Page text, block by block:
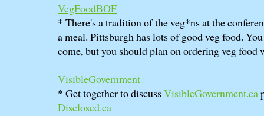
VegFoodBOF
* There's a tradition of the veg*ns at the
a meal. Pittsburgh has lots of good veg food.
come, but you should plan on ordering veg food
VisibleGovernment
* Get together to discussVisibleGovernment.ca
Disclosed.ca